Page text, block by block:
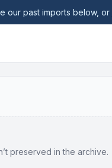
our past imports below, or
preserved in the archive.